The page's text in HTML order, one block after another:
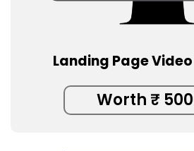
Landing Page
Worth ₹